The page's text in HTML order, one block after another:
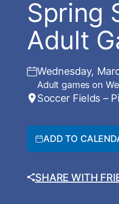
Spring
Adult
Wednesday,
Adult games on
Soccer Fields –
ADD TO
SHARE WITH